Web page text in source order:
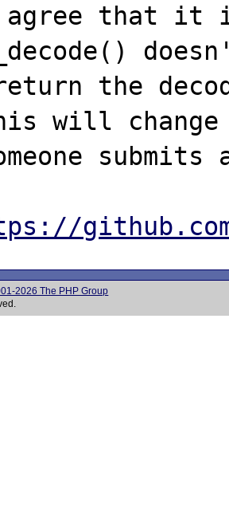
that it
the
will change
submits
2026 The PHP Group